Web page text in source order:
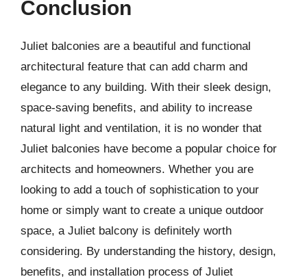
Conclusion
Juliet balconies are a beautiful and functional
architectural feature that can add charm and
elegance to any building. With their sleek design,
space-saving benefits, and ability to increase
natural light and ventilation, it is no wonder that
Juliet balconies have become a popular choice for
architects and homeowners. Whether you are
looking to add a touch of sophistication to your
home or simply want to create a unique outdoor
space, a Juliet balcony is definitely worth
considering. By understanding the history, design,
benefits, and installation process of Juliet